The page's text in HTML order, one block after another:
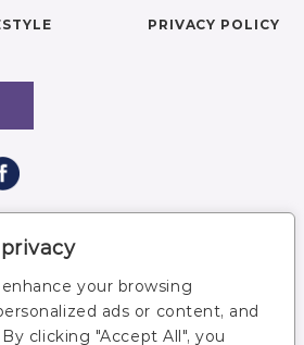
your browsing
ads or content, and
clicking "Accept All", you
PRIVACY POLICY